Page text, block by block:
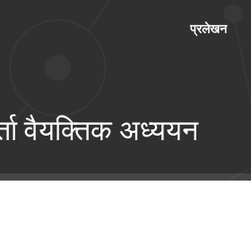
प्रलेखन
वैयक्तिक अध्ययन